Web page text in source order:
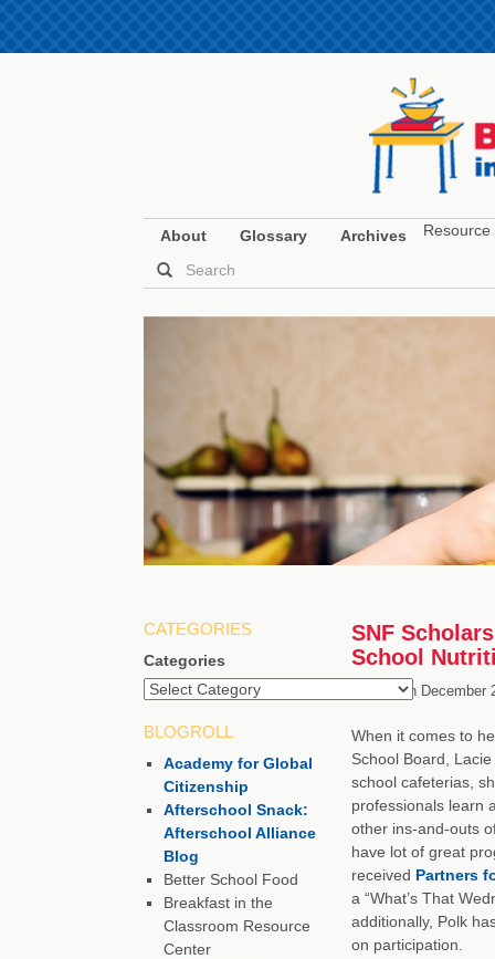
About Glossary Archives Resource
SNF
School
Posted on December
When it comes to
School Board,
school cafeterias,
professionals learn
other ins-and-outs
have lot of great
received Partners
a “What’s That
additionally, Polk
on participation.
CATEGORIES
Categories
BLOGROLL
Academy for Global
Citizenship
Afterschool Snack:
Afterschool Alliance
Blog
Better School Food
Breakfast in the
Classroom Resource
Center